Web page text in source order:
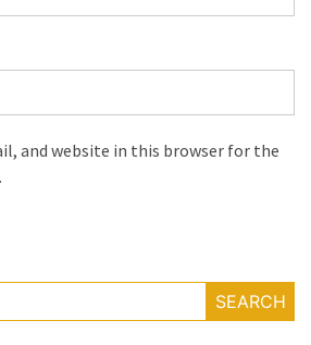
and website in this browser for the
SEARCH